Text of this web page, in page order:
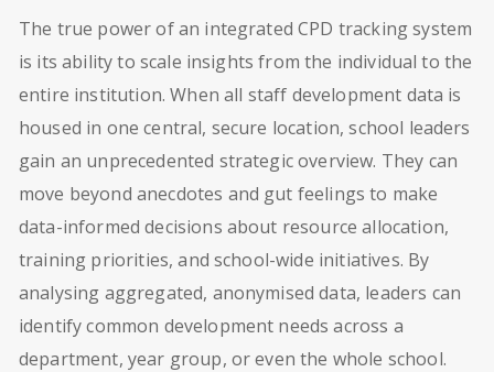
The true power of an integrated CPD tracking system
is its ability to scale insights from the individual to the
entire institution. When all staff development data is
housed in one central, secure location, school leaders
gain an unprecedented strategic overview. They can
move beyond anecdotes and gut feelings to make
data-informed decisions about resource allocation,
training priorities, and school-wide initiatives. By
analysing aggregated, anonymised data, leaders can
identify common development needs across a
department, year group, or even the whole school.